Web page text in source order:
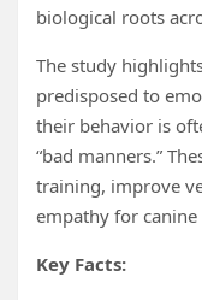
biological roots
The study
predisposed to
their behavior is
“bad manners.”
training, improve
empathy for
Key Facts: